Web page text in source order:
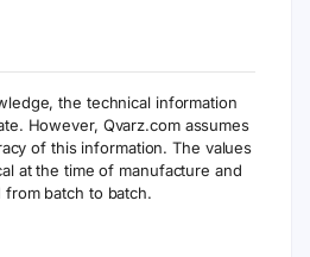
the technical information
However, Qvarz.com assumes
of this information. The values
at the time of manufacture and
from batch to batch.